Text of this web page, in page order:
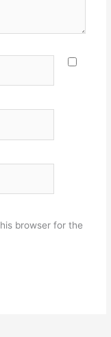
browser for the